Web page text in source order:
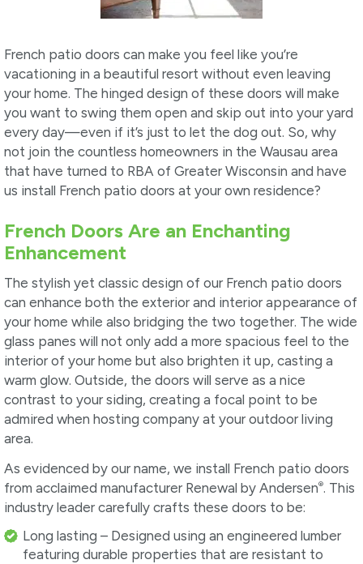
French patio doors can make you feel like you’re
vacationing in a beautiful resort without even leaving
your home. The hinged design of these doors will make
you want to swing them open and skip out into your yard
every day—even if it’s just to let the dog out. So, why
not join the countless homeowners in the Wausau area
that have turned to RBA of Greater Wisconsin and have
us install French patio doors at your own residence?
French Doors Are an Enchanting
Enhancement
The stylish yet classic design of our French patio doors
can enhance both the exterior and interior appearance of
your home while also bridging the two together. The wide
glass panes will not only add a more spacious feel to the
interior of your home but also brighten it up, casting a
warm glow. Outside, the doors will serve as a nice
contrast to your siding, creating a focal point to be
admired when hosting company at your outdoor living
area.
As evidenced by our name, we install French patio doors
from acclaimed manufacturer Renewal by Andersen®. This
industry leader carefully crafts these doors to be:
Long lasting – Designed using an engineered lumber
featuring durable properties that are resistant to